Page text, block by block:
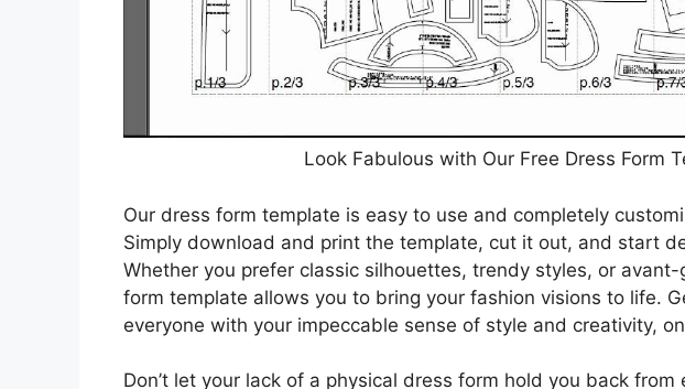
Look Fabulous with Our Free Dress Form
Our dress form template is easy to use and completely
Simply download and print the template, cut it out, and start
Whether you prefer classic silhouettes, trendy styles, or
form template allows you to bring your fashion visions to life.
everyone with your impeccable sense of style and creativity,
Don’t let your lack of a physical dress form hold you back